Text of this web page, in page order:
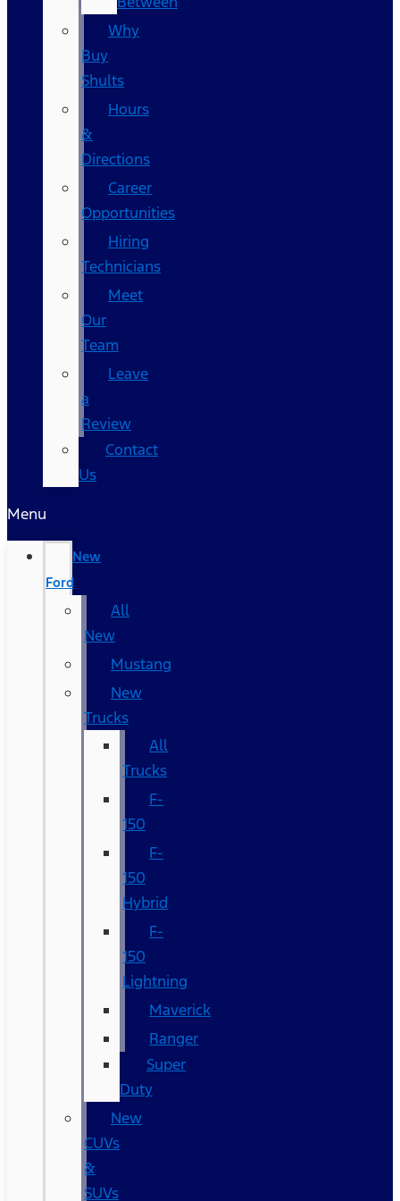
Why
Buy
Shults
Hours
&
Directions
Career
Opportunities
Hiring
Technicians
Meet
Our
Team
Leave
a
Review
Contact
Us
Menu
New
Ford
All
New
Mustang
New
Trucks
All
Trucks
F-
150
F-
150
Hybrid
F-
150
Lightning
Maverick
Ranger
Super
Duty
New
CUVs
&
SUVs